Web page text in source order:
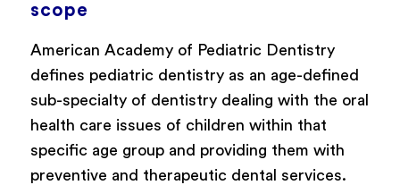
scope
American Academy of Pediatric Dentistry
defines pediatric dentistry as an age-defined
sub-specialty of dentistry dealing with the oral
health care issues of children within that
specific age group and providing them with
preventive and therapeutic dental services.